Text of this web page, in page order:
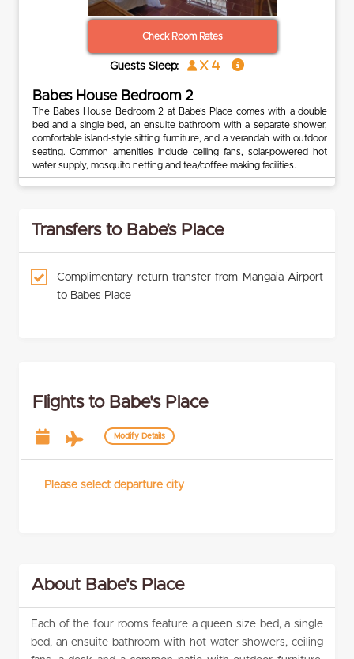
Check Room Rates
Guests Sleep: x 4
Babes House Bedroom 2
The Babes House Bedroom 2 at Babe’s Place comes with a double
bed and a single bed, an ensuite bathroom with a separate shower,
comfortable island-style sitting furniture, and a verandah with outdoor
seating. Common amenities include ceiling fans, solar-powered hot
water supply, mosquito netting and tea/coffee making facilities.
Transfers to Babe’s Place
Complimentary return transfer from Mangaia Airport
to Babes Place
Flights to Babe's Place
Modify Details
Please select departure city
About Babe's Place
Each of the four rooms feature a queen size bed, a single
bed, an ensuite bathroom with hot water showers, ceiling